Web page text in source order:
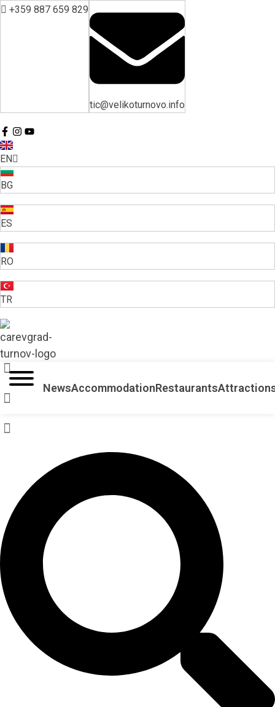
+359 887 659 829
tic@velikoturnovo.info
EN
BG
ES
RO
TR
VELIKO TARNOVO - THE MEDIEVAL CAPITAL OF BULGARIA
NewsAccommodationRestaurants